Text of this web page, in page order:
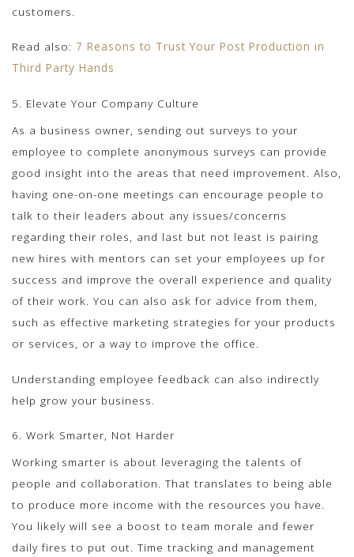
customers.
Read also: 7 Reasons to Trust Your Post Production in
Third Party Hands
5. Elevate Your Company Culture
As a business owner, sending out surveys to your
employee to complete anonymous surveys can provide
good insight into the areas that need improvement. Also,
having one-on-one meetings can encourage people to
talk to their leaders about any issues/concerns
regarding their roles, and last but not least is pairing
new hires with mentors can set your employees up for
success and improve the overall experience and quality
of their work. You can also ask for advice from them,
such as effective marketing strategies for your products
or services, or a way to improve the office.
Understanding employee feedback can also indirectly
help grow your business.
6. Work Smarter, Not Harder
Working smarter is about leveraging the talents of
people and collaboration. That translates to being able
to produce more income with the resources you have.
You likely will see a boost to team morale and fewer
daily fires to put out. Time tracking and management